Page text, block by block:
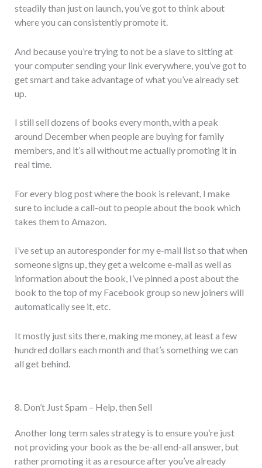
steadily than just on launch, you’ve got to think about
where you can consistently promote it.
And because you’re trying to not be a slave to sitting at
your computer sending your link everywhere, you’ve got to
get smart and take advantage of what you’ve already set
up.
I still sell dozens of books every month, with a peak
around December when people are buying for family
members, and it’s all without me actually promoting it in
real time.
For every blog post where the book is relevant, I make
sure to include a call-out to people about the book which
takes them to Amazon.
I’ve set up an autoresponder for my e-mail list so that when
someone signs up, they get a welcome e-mail as well as
information about the book, I’ve pinned a post about the
book to the top of my Facebook group so new joiners will
automatically see it, etc.
It mostly just sits there, making me money, at least a few
hundred dollars each month and that’s something we can
all get behind.
8. Don’t Just Spam – Help, then Sell
Another long term sales strategy is to ensure you’re just
not providing your book as the be-all end-all answer, but
rather promoting it as a resource after you’ve already